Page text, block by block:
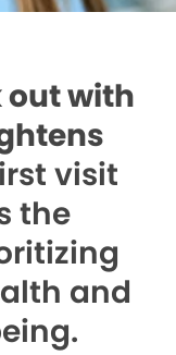
out with
visit
the
and